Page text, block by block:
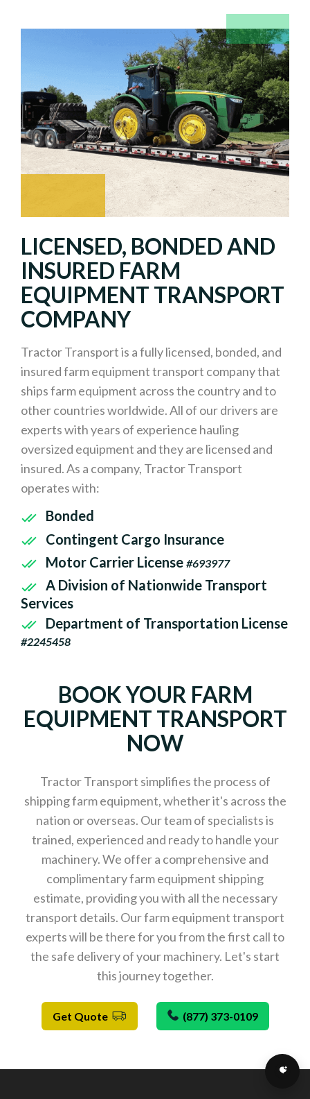
LICENSED, BONDED AND
INSURED FARM
EQUIPMENT TRANSPORT
COMPANY
Tractor Transport is a fully licensed, bonded, and
insured farm equipment transport company that
ships farm equipment across the country and to
other countries worldwide. All of our drivers are
experts with years of experience hauling
oversized equipment and they are licensed and
insured. As a company, Tractor Transport
operates with:
Bonded
Contingent Cargo Insurance
Motor Carrier License #693977
A Division of Nationwide Transport
Services
Department of Transportation License
#2245458
BOOK YOUR FARM
EQUIPMENT TRANSPORT
NOW
Tractor Transport simplifies the process of
shipping farm equipment, whether it's across the
nation or overseas. Our team of specialists is
trained, experienced and ready to handle your
machinery. We offer a comprehensive and
complimentary farm equipment shipping
estimate, providing you with all the necessary
transport details. Our farm equipment transport
experts will be there for you from the first call to
the safe delivery of your machinery. Let's start
this journey together.
Get Quote (877) 373-0109